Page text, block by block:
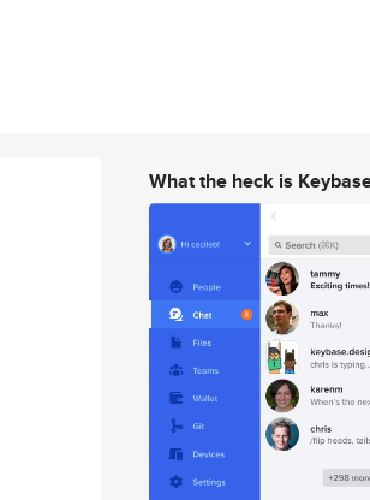
What the heck is